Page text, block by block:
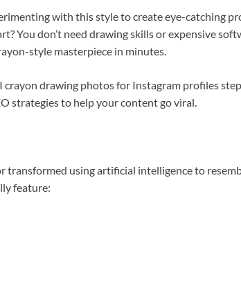
with this style to create eye-catching
You don’t need drawing skills or expensive
style masterpiece in minutes.
crayon drawing photos for Instagram profiles
strategies to help your content go viral.
transformed using artificial intelligence to
feature: